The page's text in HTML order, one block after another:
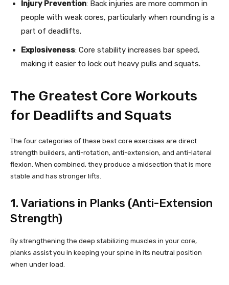
Injury Prevention: Back injuries are more common in
people with weak cores, particularly when rounding is a
part of deadlifts.
Explosiveness: Core stability increases bar speed,
making it easier to lock out heavy pulls and squats.
The Greatest Core Workouts
for Deadlifts and Squats
The four categories of these best core exercises are direct
strength builders, anti-rotation, anti-extension, and anti-lateral
flexion. When combined, they produce a midsection that is more
stable and has stronger lifts.
1. Variations in Planks (Anti-Extension
Strength)
By strengthening the deep stabilizing muscles in your core,
planks assist you in keeping your spine in its neutral position
when under load.